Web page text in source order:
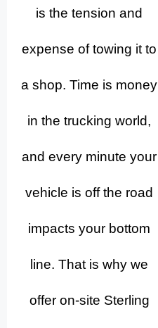
is the tension and
expense of towing it to
a shop. Time is money
in the trucking world,
and every minute your
vehicle is off the road
impacts your bottom
line. That is why we
offer on-site Sterling